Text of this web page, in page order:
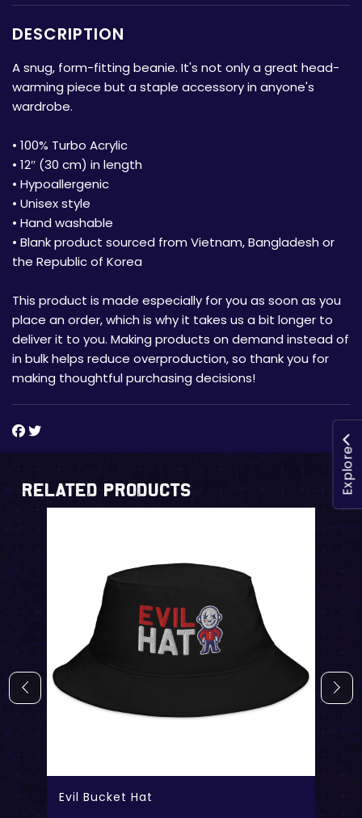
DESCRIPTION
A snug, form-fitting beanie. It's not only a great head-
warming piece but a staple accessory in anyone's
wardrobe.
• 100% Turbo Acrylic
• 12″ (30 cm) in length
• Hypoallergenic
• Unisex style
• Hand washable
• Blank product sourced from Vietnam, Bangladesh or
the Republic of Korea
This product is made especially for you as soon as you
place an order, which is why it takes us a bit longer to
deliver it to you. Making products on demand instead of
in bulk helps reduce overproduction, so thank you for
making thoughtful purchasing decisions!
Related Products
Evil Bucket Hat
Explore